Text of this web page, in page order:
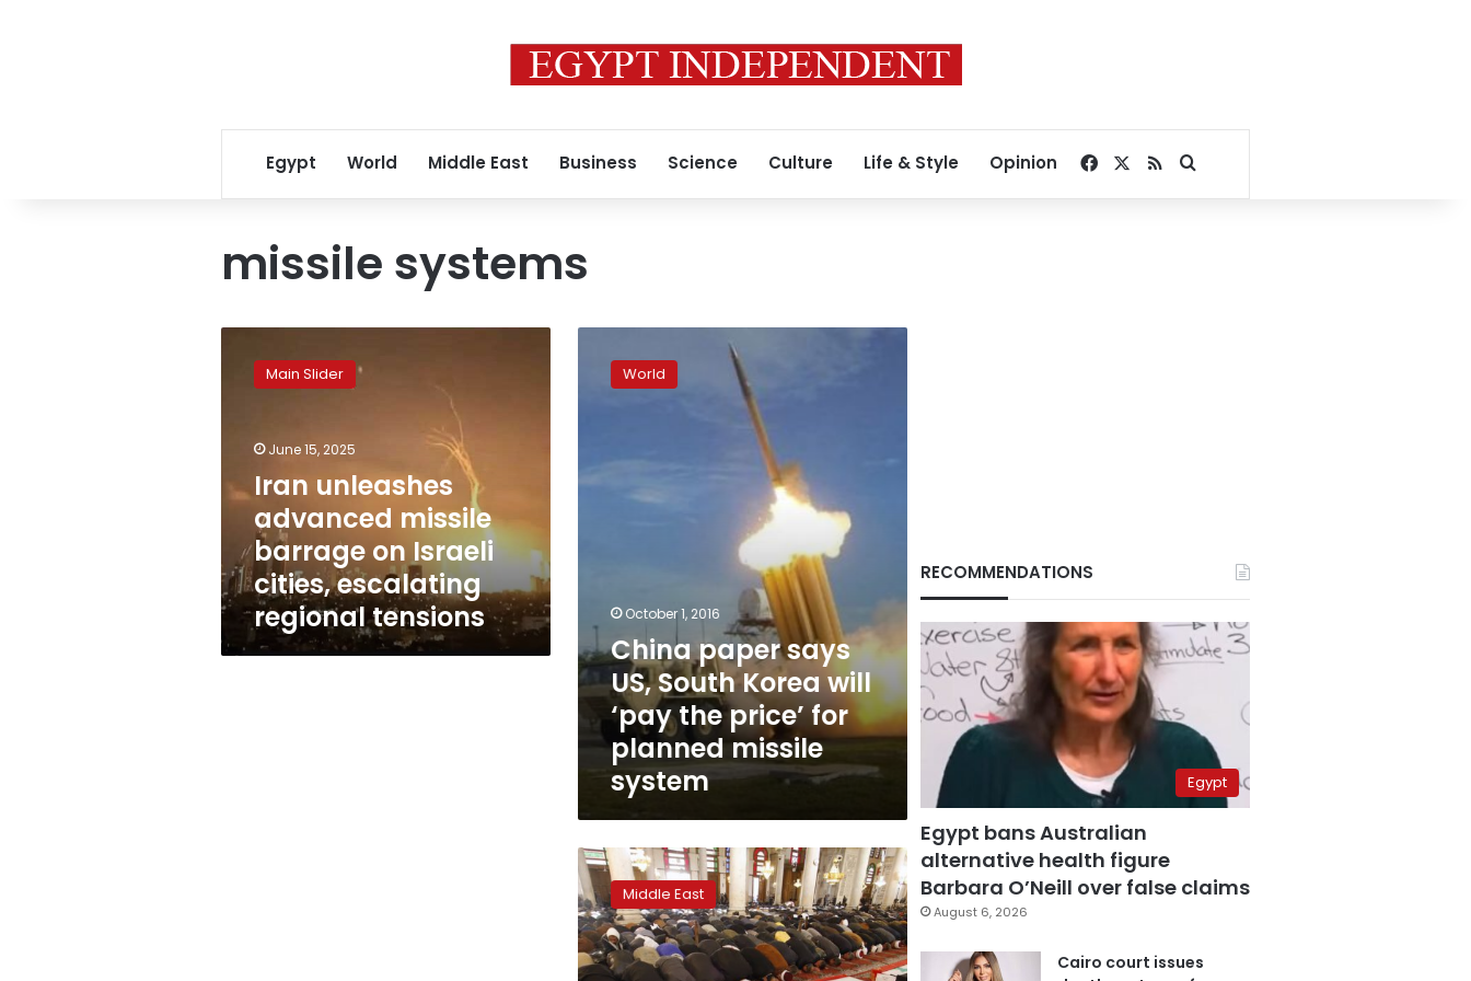
Egypt World Middle East Business Science Culture Life & Style Opinion Facebook
RSSSearch for
missile systems
unleashes
advanced
Israeli
cities,
escalating
regional
tensions
Main Slider
June 15, 2025
Iran unleashes
advanced missile
barrage on Israeli
cities, escalating
regional tensions
paper
will
missile
system
World
October 1, 2016
China paper says
US, South Korea will
‘pay the price’ for
planned missile
system
Russia
has
sent
missile
systems
to
Middle East
RECOMMENDATIONS
Egypt
Egypt bans Australian
alternative health figure
Barbara O’Neill over false claims
August 6, 2026
Cairo court issues